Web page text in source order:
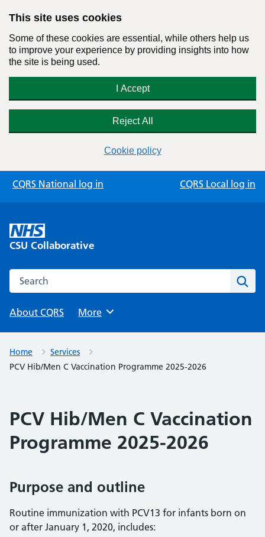
This site uses cookies
Some of these cookies are essential, while others help us
to improve your experience by providing insights into how
the site is being used.
I Accept
Reject All
Cookie policy
Skip
CQRS National log in CQRS Local log in
CSU Collaborative
Search this website
About CQRS
Browse
More
Home
Services
PCV Hib/Men C Vaccination Programme 2025-2026
PCV Hib/Men C Vaccination
Programme 2025-2026
Purpose and outline
Routine immunization with PCV13 for infants born on
or after January 1, 2020, includes: